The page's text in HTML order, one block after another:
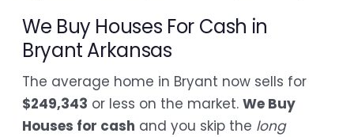
We Buy Houses For Cash in
Bryant Arkansas
The average home in Bryant now sells for
$249,343 or less on the market. We Buy
Houses for cash and you skip the long